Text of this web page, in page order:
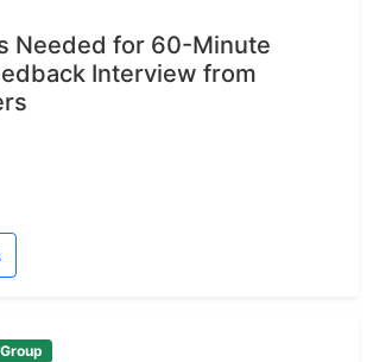
Needed for 60-Minute
Interview from